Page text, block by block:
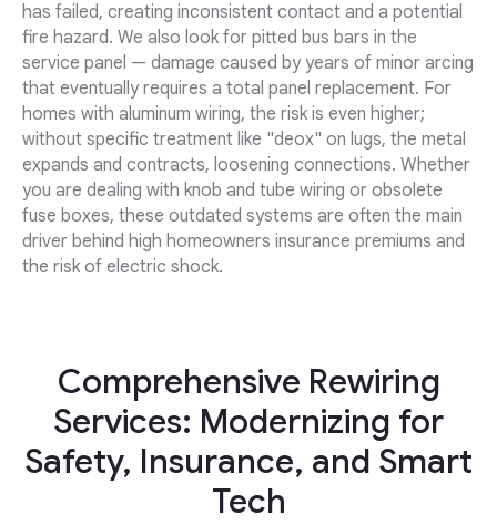
has failed, creating inconsistent contact and a potential
fire hazard. We also look for pitted bus bars in the
service panel — damage caused by years of minor arcing
that eventually requires a total panel replacement. For
homes with aluminum wiring, the risk is even higher;
without specific treatment like "deox" on lugs, the metal
expands and contracts, loosening connections. Whether
you are dealing with knob and tube wiring or obsolete
fuse boxes, these outdated systems are often the main
driver behind high homeowners insurance premiums and
the risk of electric shock.
Comprehensive Rewiring
Services: Modernizing for
Safety, Insurance, and Smart
Tech